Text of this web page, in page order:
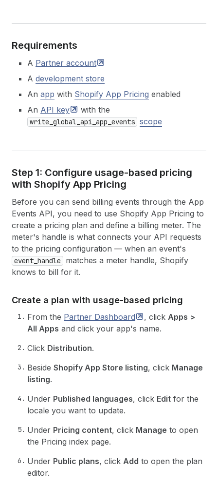
Requirements
A Partner account
A development store
An app with Shopify App Pricing enabled
An API key with the
write_global_api_app_events scope
Step 1: Configure usage-based pricing
with Shopify App Pricing
Before you can send billing events through the App
Events API, you need to use Shopify App Pricing to
create a pricing plan and define a billing meter. The
meter's handle is what connects your API requests
to the pricing configuration — when an event's
event_handle
matches a meter handle, Shopify
knows to bill for it.
Create a plan with usage-based pricing
From the Partner Dashboard , click Apps >
All Apps and click your app's name.
Click Distribution.
Beside Shopify App Store listing, click Manage
listing.
Under Published languages, click Edit for the
locale you want to update.
Under Pricing content, click Manage to open
the Pricing index page.
Under Public plans, click Add to open the plan
editor.